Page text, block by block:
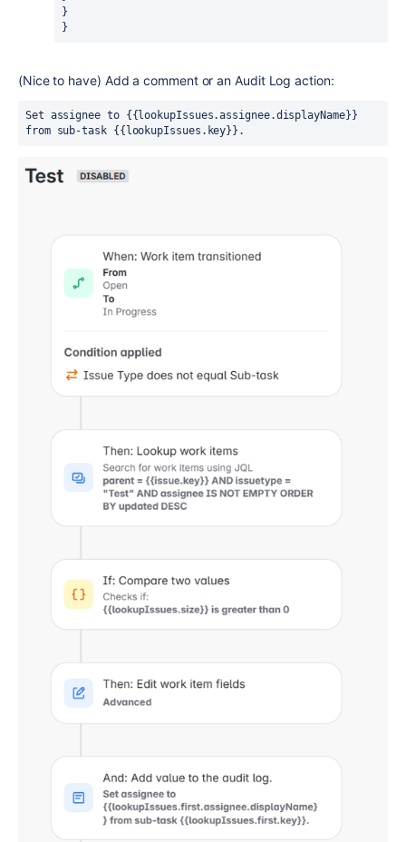
}
}
(Nice to have) Add a comment or an Audit Log action:
Set assignee to {{lookupIssues.assignee.displayName}}
from sub-task {{lookupIssues.key}}.